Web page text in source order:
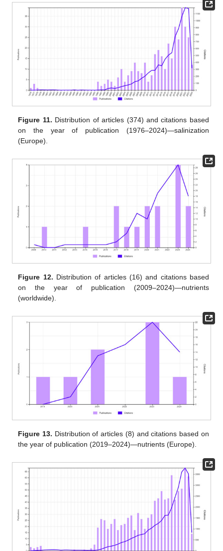
Figure 11. Distribution of articles (374) and citations based
on the year of publication (1976–2024)—salinization
(Europe).
Figure 12. Distribution of articles (16) and citations based
on the year of publication (2009–2024)—nutrients
(worldwide).
Figure 13. Distribution of articles (8) and citations based on
the year of publication (2019–2024)—nutrients (Europe).